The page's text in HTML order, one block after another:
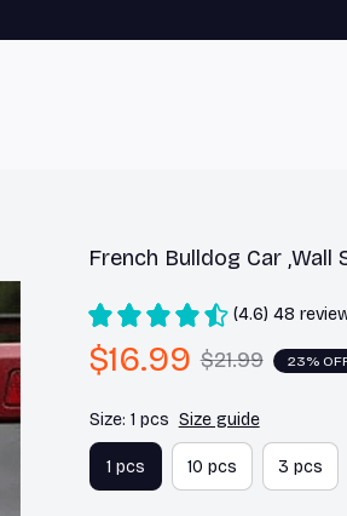
French Bulldog Car ,Wall
(4.6) 48
$16.99 $21.99 23%
Size: 1 pcs Size guide
1 pcs 10 pcs 3 pcs